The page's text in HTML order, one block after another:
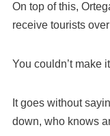
On top of this,
receive tourists
You couldn’t make
It goes without
down, who knows